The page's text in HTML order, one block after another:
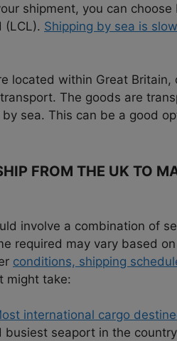
shipment, you can
(LCL). Shipping by sea is
located within Great Britain,
The goods are
sea. This can be a good
FROM THE UK TO
involve a combination of
required may vary based
conditions, shipping
might take:
international cargo
seaport in the